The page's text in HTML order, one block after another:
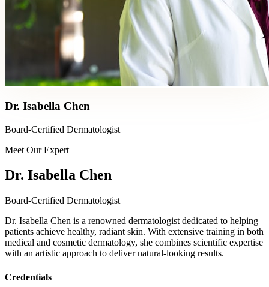
Dr. Isabella Chen
Board-Certified Dermatologist
Meet Our Expert
Dr. Isabella Chen
Board-Certified Dermatologist
Dr. Isabella Chen is a renowned dermatologist dedicated to helping
patients achieve healthy, radiant skin. With extensive training in both
medical and cosmetic dermatology, she combines scientific expertise
with an artistic approach to deliver natural-looking results.
Credentials